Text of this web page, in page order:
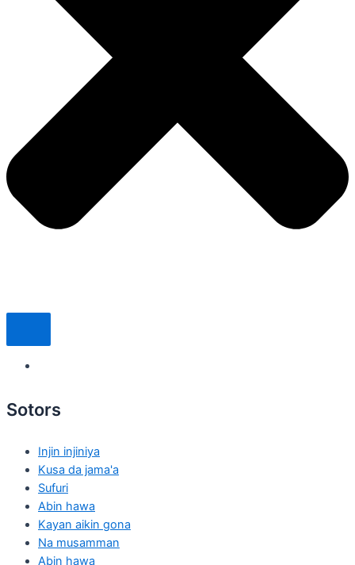
Sotors
Injin injiniya
Kusa da jama'a
Sufuri
Abin hawa
Kayan aikin gona
Na musamman
Abin hawa